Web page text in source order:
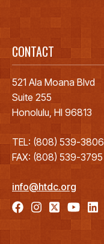
CONTACT
521 Ala Moana Blvd
Suite 255
Honolulu, HI 96813
TEL: (808) 539-3806
FAX: (808) 539-3795
info@htdc.org